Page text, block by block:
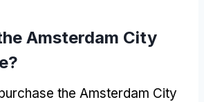
Amsterdam City
the Amsterdam City